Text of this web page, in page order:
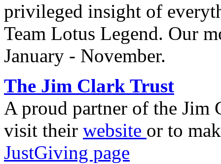
privileged insight of
Team Lotus Legend. Our
January - November.
The Jim Clark Trust
A proud partner of the
visit their website or to
JustGiving page